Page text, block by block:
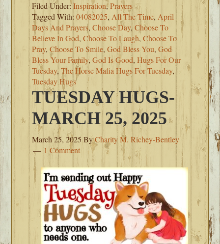
Filed Under:Inspiration,Prayers
Tagged With:04082025, All The Time, April
Days And Prayers,Choose Day,Choose To
Believe In God,Choose To Laugh,Choose To
Pray,Choose To Smile,God Bless You,God
Bless Your Family,God Is Good,Hugs For Our
Tuesday,The Horse Mafia Hugs For Tuesday,
Tuesday Hugs
TUESDAY HUGS-
MARCH 25, 2025
March 25, 2025 ByCharity M. Richey-Bentley
1 Comment